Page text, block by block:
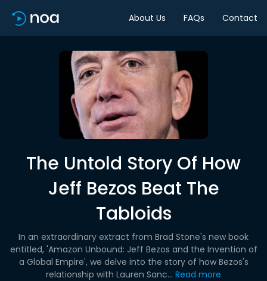
About Us FAQs Contact
The Untold Story Of How
Jeff Bezos Beat The
Tabloids
In an extraordinary extract from Brad Stone's new book
entitled, 'Amazon Unbound: Jeff Bezos and the Invention of
a Global Empire', we delve into the story of how Bezos's
relationship with Lauren Sanc... Read more